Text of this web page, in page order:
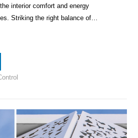
interior comfort and energy
Striking the right balance of…